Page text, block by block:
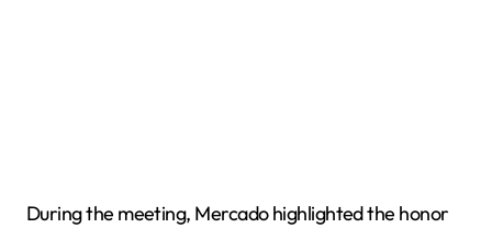
During the meeting, Mercado highlighted the honor